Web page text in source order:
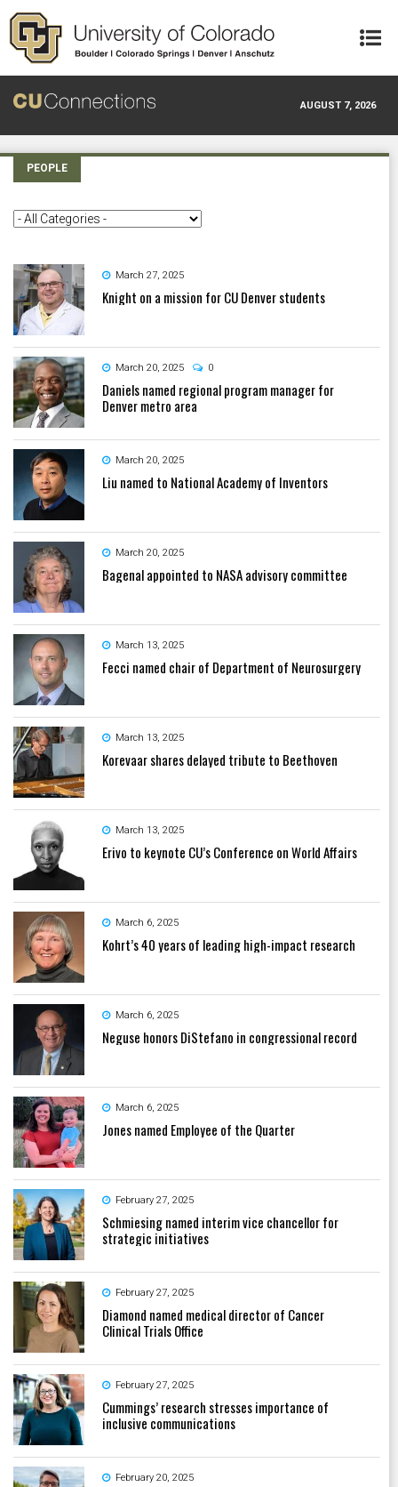
Skip to main content
AUGUST 7, 2026
PEOPLE
March 27, 2025
Knight on a mission for CU Denver students
March 20, 2025 0
Daniels named regional program manager for
Denver metro area
March 20, 2025
Liu named to National Academy of Inventors
March 20, 2025
Bagenal appointed to NASA advisory committee
March 13, 2025
Fecci named chair of Department of Neurosurgery
March 13, 2025
Korevaar shares delayed tribute to Beethoven
March 13, 2025
Erivo to keynote CU’s Conference on World Affairs
March 6, 2025
Kohrt’s 40 years of leading high-impact research
March 6, 2025
Neguse honors DiStefano in congressional record
March 6, 2025
Jones named Employee of the Quarter
February 27, 2025
Schmiesing named interim vice chancellor for
strategic initiatives
February 27, 2025
Diamond named medical director of Cancer
Clinical Trials Office
February 27, 2025
Cummings’ research stresses importance of
inclusive communications
February 20, 2025